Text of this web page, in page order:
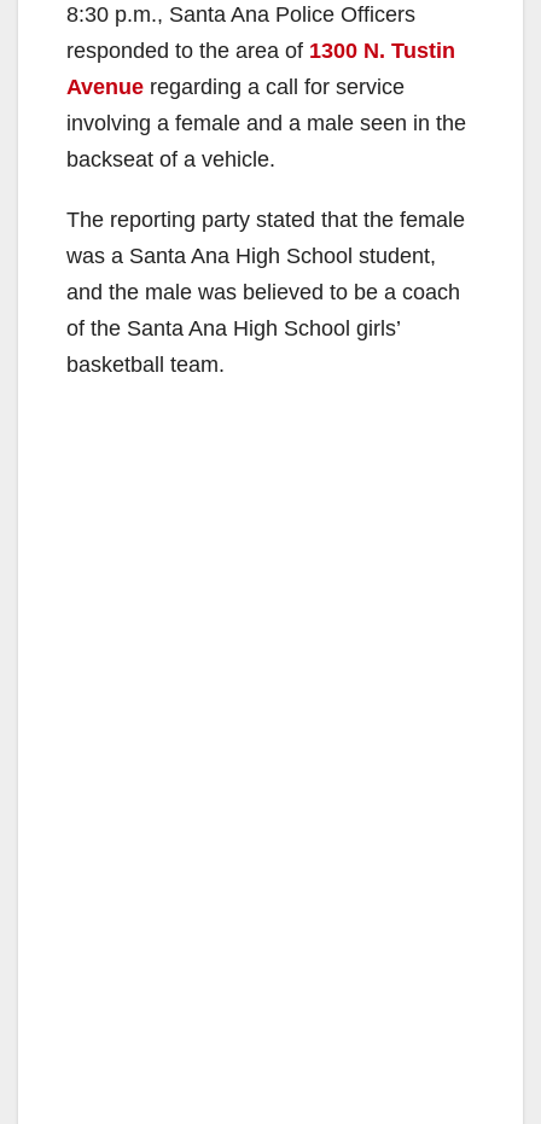
8:30 p.m., Santa Ana Police Officers
responded to the area of 1300 N. Tustin
Avenue regarding a call for service
involving a female and a male seen in the
backseat of a vehicle.
The reporting party stated that the female
was a Santa Ana High School student,
and the male was believed to be a coach
of the Santa Ana High School girls’
basketball team.